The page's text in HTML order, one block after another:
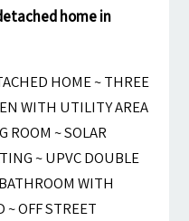
home in
HOME ~ THREE
WITH UTILITY AREA
ROOM ~ SOLAR
~ UPVC DOUBLE
WITH
~ OFF STREET